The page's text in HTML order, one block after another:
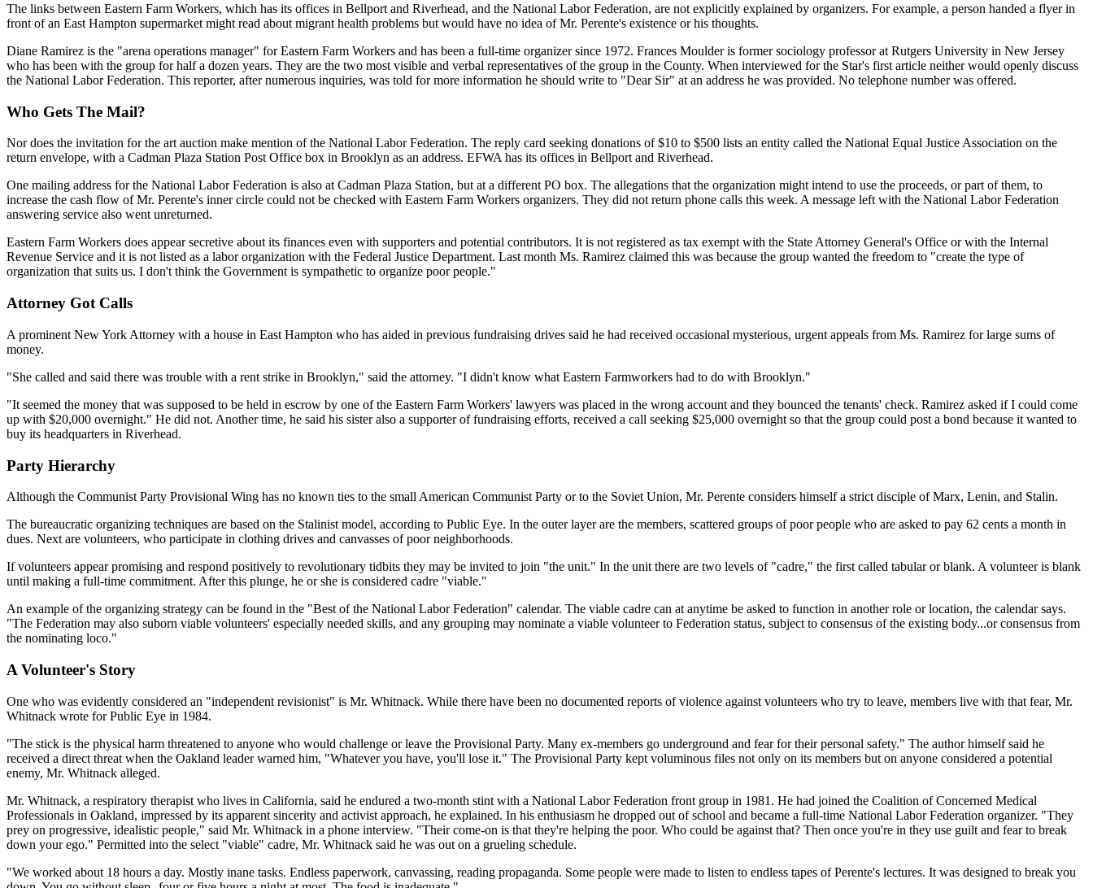
The links between Eastern Farm Workers, which has its offices in Bellport and Riverhead, and the National Labor Federation, are not explicitly explained by organizers. For example, a person handed a flyer in
front of an East Hampton supermarket might read about migrant health problems but would have no idea of Mr. Perente's existence or his thoughts.
Diane Ramirez is the "arena operations manager" for Eastern Farm Workers and has been a full-time organizer since 1972. Frances Moulder is former sociology professor at Rutgers University in New Jersey
who has been with the group for half a dozen years. They are the two most visible and verbal representatives of the group in the County. When interviewed for the Star's first article neither would openly discuss
the National Labor Federation. This reporter, after numerous inquiries, was told for more information he should write to "Dear Sir" at an address he was provided. No telephone number was offered.
Who Gets The Mail?
Nor does the invitation for the art auction make mention of the National Labor Federation. The reply card seeking donations of $10 to $500 lists an entity called the National Equal Justice Association on the
return envelope, with a Cadman Plaza Station Post Office box in Brooklyn as an address. EFWA has its offices in Bellport and Riverhead.
One mailing address for the National Labor Federation is also at Cadman Plaza Station, but at a different PO box. The allegations that the organization might intend to use the proceeds, or part of them, to
increase the cash flow of Mr. Perente's inner circle could not be checked with Eastern Farm Workers organizers. They did not return phone calls this week. A message left with the National Labor Federation
answering service also went unreturned.
Eastern Farm Workers does appear secretive about its finances even with supporters and potential contributors. It is not registered as tax exempt with the State Attorney General's Office or with the Internal
Revenue Service and it is not listed as a labor organization with the Federal Justice Department. Last month Ms. Ramirez claimed this was because the group wanted the freedom to "create the type of
organization that suits us. I don't think the Government is sympathetic to organize poor people."
Attorney Got Calls
A prominent New York Attorney with a house in East Hampton who has aided in previous fundraising drives said he had received occasional mysterious, urgent appeals from Ms. Ramirez for large sums of
money.
"She called and said there was trouble with a rent strike in Brooklyn," said the attorney. "I didn't know what Eastern Farmworkers had to do with Brooklyn."
"It seemed the money that was supposed to be held in escrow by one of the Eastern Farm Workers' lawyers was placed in the wrong account and they bounced the tenants' check. Ramirez asked if I could come
up with $20,000 overnight." He did not. Another time, he said his sister also a supporter of fundraising efforts, received a call seeking $25,000 overnight so that the group could post a bond because it wanted to
buy its headquarters in Riverhead.
Party Hierarchy
Although the Communist Party Provisional Wing has no known ties to the small American Communist Party or to the Soviet Union, Mr. Perente considers himself a strict disciple of Marx, Lenin, and Stalin.
The bureaucratic organizing techniques are based on the Stalinist model, according to Public Eye. In the outer layer are the members, scattered groups of poor people who are asked to pay 62 cents a month in
dues. Next are volunteers, who participate in clothing drives and canvasses of poor neighborhoods.
If volunteers appear promising and respond positively to revolutionary tidbits they may be invited to join "the unit." In the unit there are two levels of "cadre," the first called tabular or blank. A volunteer is blank
until making a full-time commitment. After this plunge, he or she is considered cadre "viable."
An example of the organizing strategy can be found in the "Best of the National Labor Federation" calendar. The viable cadre can at anytime be asked to function in another role or location, the calendar says.
"The Federation may also suborn viable volunteers' especially needed skills, and any grouping may nominate a viable volunteer to Federation status, subject to consensus of the existing body...or consensus from
the nominating loco."
A Volunteer's Story
One who was evidently considered an "independent revisionist" is Mr. Whitnack. While there have been no documented reports of violence against volunteers who try to leave, members live with that fear, Mr.
Whitnack wrote for Public Eye in 1984.
"The stick is the physical harm threatened to anyone who would challenge or leave the Provisional Party. Many ex-members go underground and fear for their personal safety." The author himself said he
received a direct threat when the Oakland leader warned him, "Whatever you have, you'll lose it." The Provisional Party kept voluminous files not only on its members but on anyone considered a potential
enemy, Mr. Whitnack alleged.
Mr. Whitnack, a respiratory therapist who lives in California, said he endured a two-month stint with a National Labor Federation front group in 1981. He had joined the Coalition of Concerned Medical
Professionals in Oakland, impressed by its apparent sincerity and activist approach, he explained. In his enthusiasm he dropped out of school and became a full-time National Labor Federation organizer. "They
prey on progressive, idealistic people," said Mr. Whitnack in a phone interview. "Their come-on is that they're helping the poor. Who could be against that? Then once you're in they use guilt and fear to break
down your ego." Permitted into the select "viable" cadre, Mr. Whitnack said he was out on a grueling schedule.
"We worked about 18 hours a day. Mostly inane tasks. Endless paperwork, canvassing, reading propaganda. Some people were made to listen to endless tapes of Perente's lectures. It was designed to break you